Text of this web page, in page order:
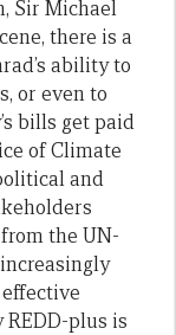
Sir Michael
there is a
ability to
or even to
bills get paid
of Climate
and
the UN-
plus is